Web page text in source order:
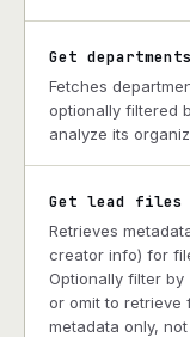
Get
Fetches
optionally filtered
analyze its
Get lead files
Retrieves
creator info) for
Optionally filter
or omit to retrieve
metadata only,